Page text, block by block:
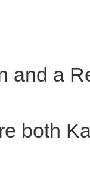
and a
both